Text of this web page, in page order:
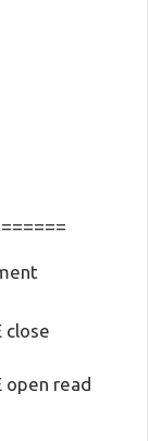
close
open read